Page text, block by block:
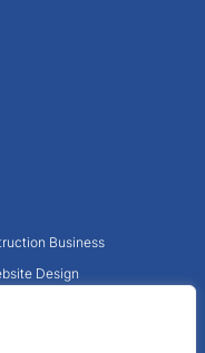
Business
Design
Website